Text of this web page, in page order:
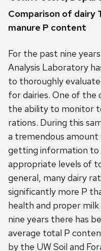
Comparison of dairy
manure P content
For the past nine
Analysis Laboratory
to thoroughly
for dairies. One of the
the ability to monitor
rations. During this
a tremendous
getting information to
appropriate levels of
general, many dairy
significantly more P
health and proper
nine years there has
average total P
by the UW Soil and